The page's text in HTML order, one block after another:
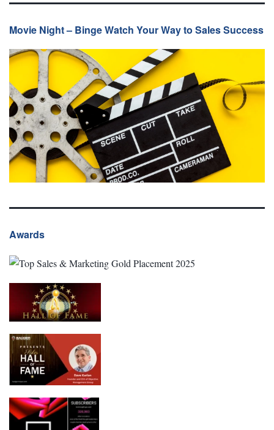
Movie Night – Binge Watch Your Way to Sales Success
Awards